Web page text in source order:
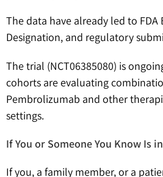
The data have already led to
Designation, and regulatory
The trial (NCT06385080) is
cohorts are evaluating
Pembrolizumab and other
settings.
If You or Someone You Know Is
If you, a family member, or a